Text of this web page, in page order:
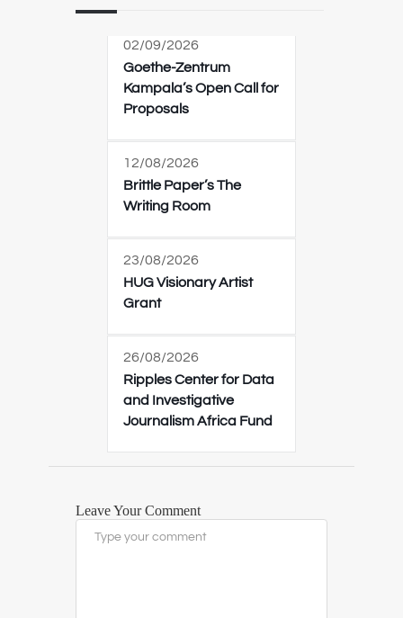
02/09/2026
Goethe-Zentrum
Kampala’s Open Call for
Proposals
12/08/2026
Brittle Paper’s The
Writing Room
23/08/2026
HUG Visionary Artist
Grant
26/08/2026
Ripples Center for Data
and Investigative
Journalism Africa Fund
Leave Your Comment